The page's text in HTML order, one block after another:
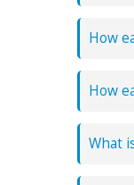
How
How
What